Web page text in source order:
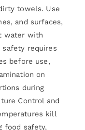
towels. Use
and surfaces,
water with
safety requires
before use,
on
during
Control and
kill
food safety,